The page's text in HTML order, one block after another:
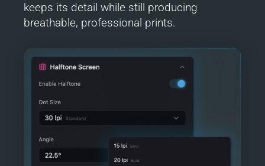
keeps its detail while still producing
breathable, professional prints.